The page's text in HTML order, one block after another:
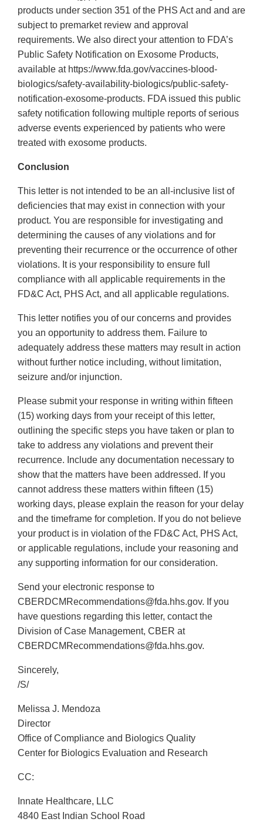
products under section 351 of the PHS Act and and are
subject to premarket review and approval
requirements. We also direct your attention to FDA’s
Public Safety Notification on Exosome Products,
available at https://www.fda.gov/vaccines-blood-
biologics/safety-availability-biologics/public-safety-
notification-exosome-products. FDA issued this public
safety notification following multiple reports of serious
adverse events experienced by patients who were
treated with exosome products.
Conclusion
This letter is not intended to be an all-inclusive list of
deficiencies that may exist in connection with your
product. You are responsible for investigating and
determining the causes of any violations and for
preventing their recurrence or the occurrence of other
violations. It is your responsibility to ensure full
compliance with all applicable requirements in the
FD&C Act, PHS Act, and all applicable regulations.
This letter notifies you of our concerns and provides
you an opportunity to address them. Failure to
adequately address these matters may result in action
without further notice including, without limitation,
seizure and/or injunction.
Please submit your response in writing within fifteen
(15) working days from your receipt of this letter,
outlining the specific steps you have taken or plan to
take to address any violations and prevent their
recurrence. Include any documentation necessary to
show that the matters have been addressed. If you
cannot address these matters within fifteen (15)
working days, please explain the reason for your delay
and the timeframe for completion. If you do not believe
your product is in violation of the FD&C Act, PHS Act,
or applicable regulations, include your reasoning and
any supporting information for our consideration.
Send your electronic response to
CBERDCMRecommendations@fda.hhs.gov. If you
have questions regarding this letter, contact the
Division of Case Management, CBER at
CBERDCMRecommendations@fda.hhs.gov.
Sincerely,
/S/
Melissa J. Mendoza
Director
Office of Compliance and Biologics Quality
Center for Biologics Evaluation and Research
CC:
Innate Healthcare, LLC
4840 East Indian School Road